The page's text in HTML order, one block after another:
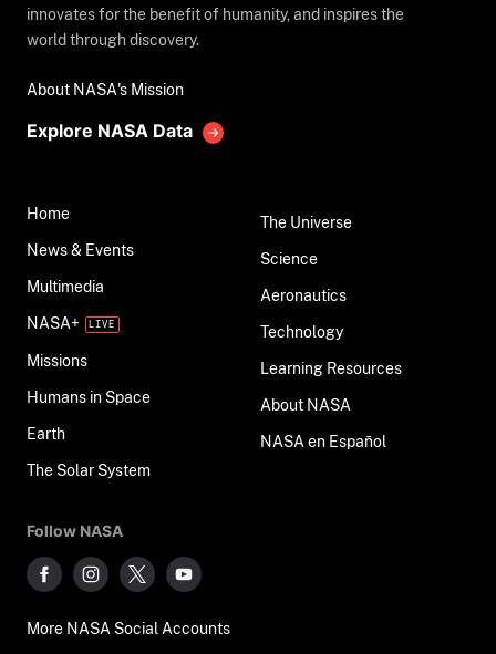
innovates for the benefit of humanity, and inspires the
world through discovery.
About NASA's Mission
Explore NASA Data
Home
News & Events
Multimedia
NASA+
Missions
Humans in Space
Earth
The Solar System
The Universe
Science
Aeronautics
Technology
Learning Resources
About NASA
NASA en Español
Follow NASA
More NASA Social Accounts